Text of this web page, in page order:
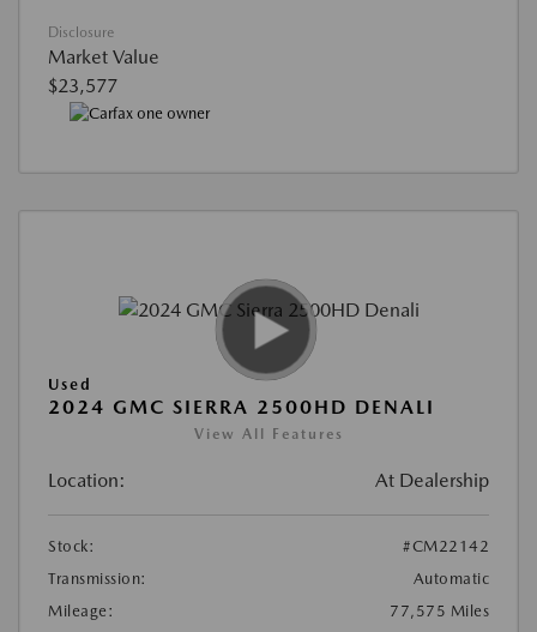
Disclosure
Market Value
$23,577
Used
2024 GMC SIERRA 2500HD DENALI
View All Features
Location: At Dealership
Stock:
#CM22142
Transmission:
Automatic
Mileage:
77,575 Miles